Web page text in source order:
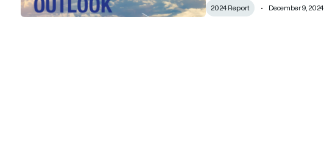
2024 Report December 9, 2024